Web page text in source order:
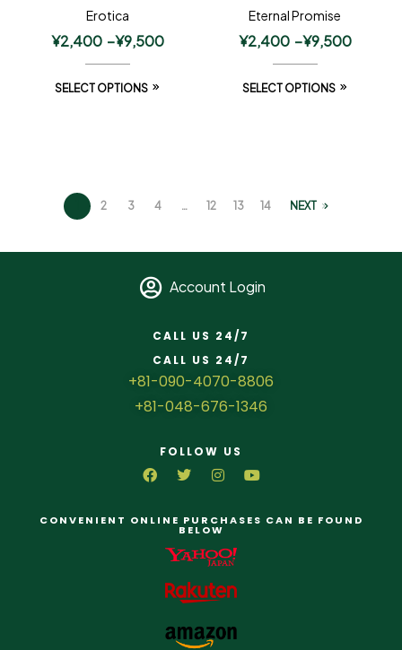
Erotica
¥2,400 –¥9,500
SELECT OPTIONS
Eternal Promise
¥2,400 –¥9,500
SELECT OPTIONS
2 3 4 … 12 13 14 NEXT
Account Login
CALL US 24/7
CALL US 24/7
+81-090-4070-8806
+81-048-676-1346
FOLLOW US
CONVENIENT ONLINE PURCHASES CAN BE FOUND
BELOW